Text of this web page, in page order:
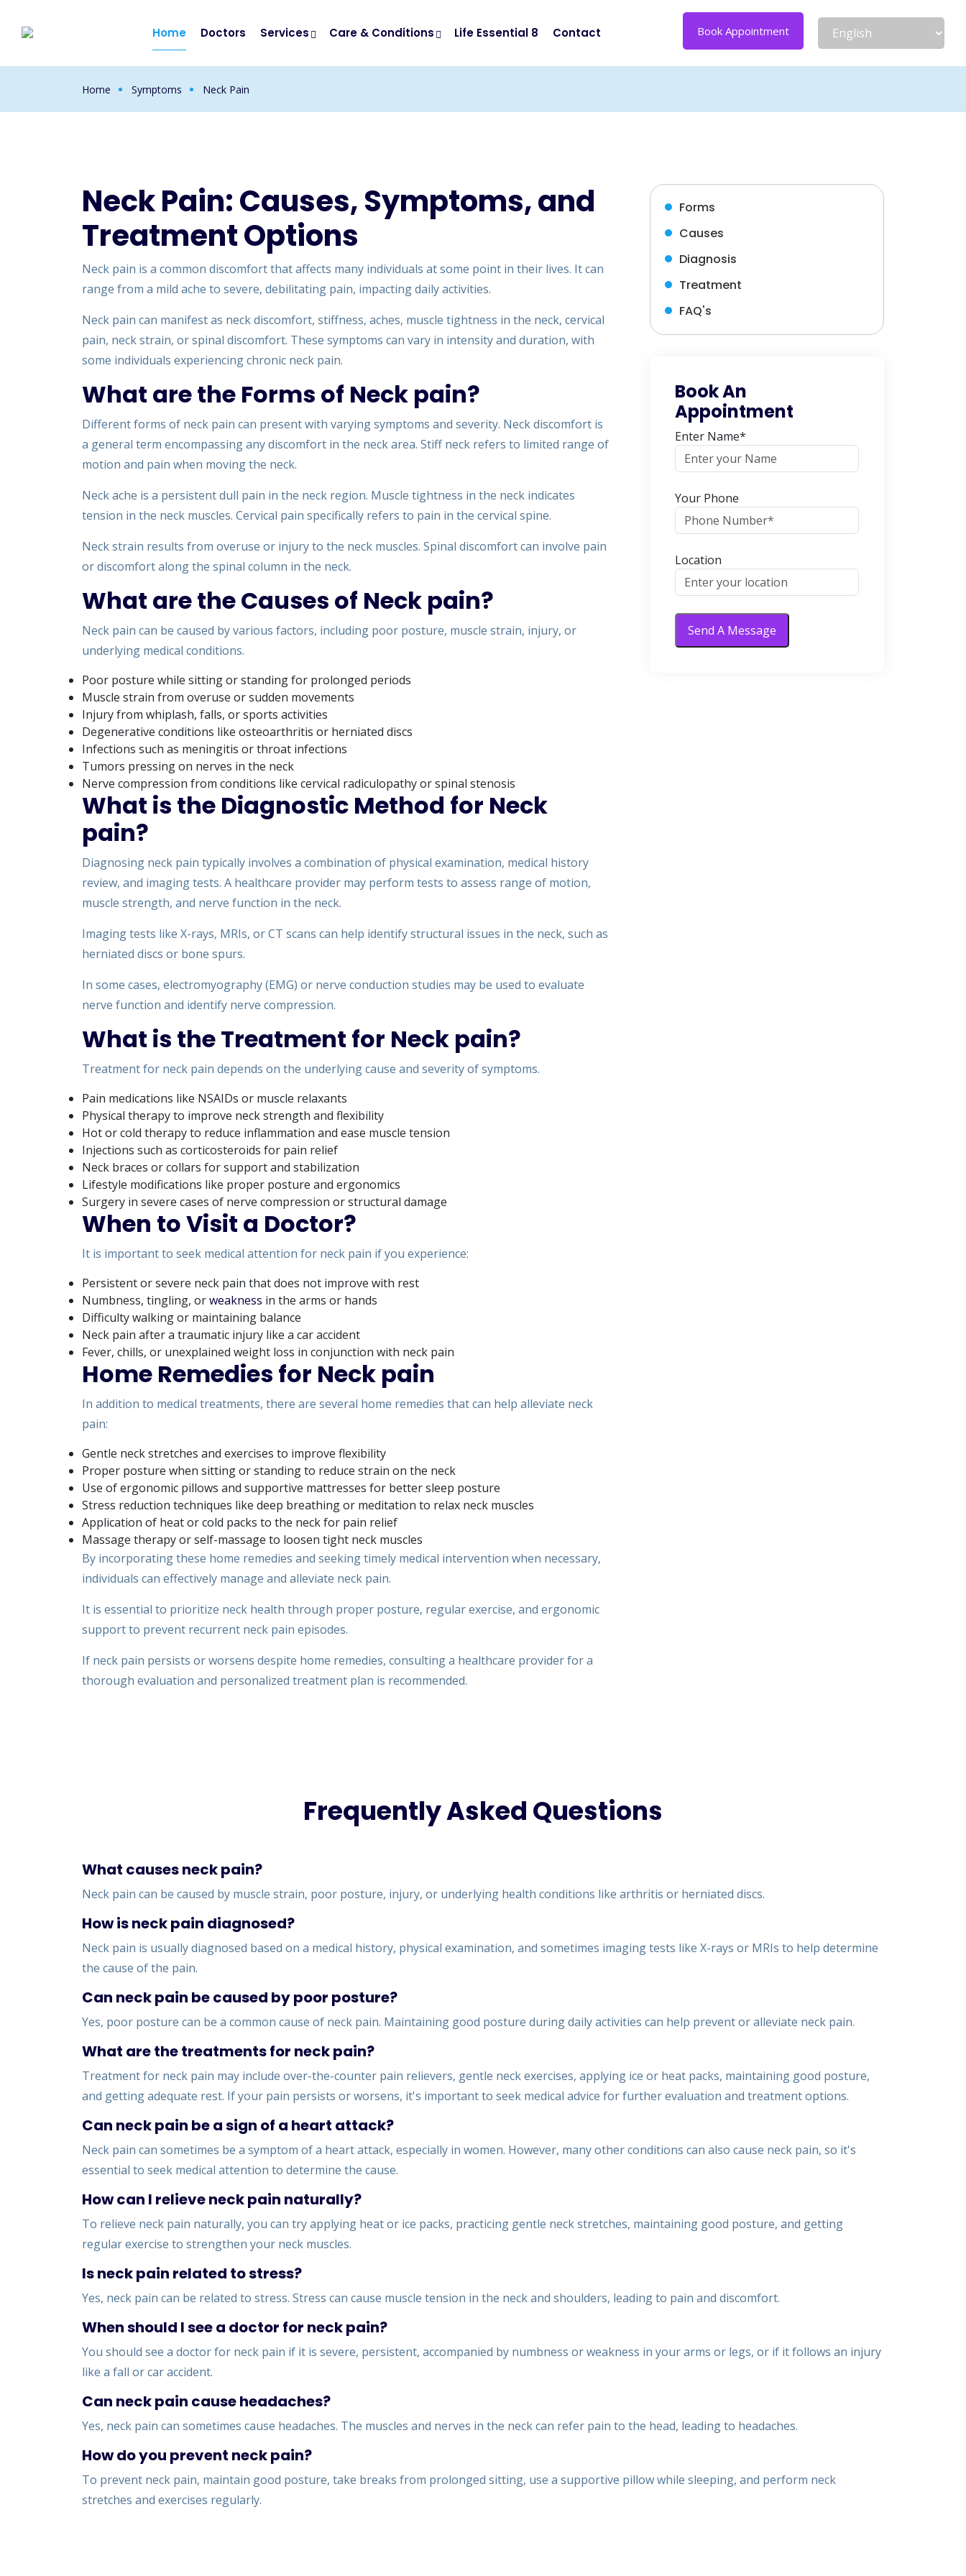
Home Doctors Services Care & Conditions Life Essential 8 Contact Book Appointment
Home Symptoms Neck Pain
Neck Pain: Causes, Symptoms, and
Treatment Options
Neck pain is a common discomfort that affects many individuals at some point in their lives. It can
range from a mild ache to severe, debilitating pain, impacting daily activities.
Neck pain can manifest as neck discomfort, stiffness, aches, muscle tightness in the neck, cervical
pain, neck strain, or spinal discomfort. These symptoms can vary in intensity and duration, with
some individuals experiencing chronic neck pain.
What are the Forms of Neck pain?
Different forms of neck pain can present with varying symptoms and severity. Neck discomfort is
a general term encompassing any discomfort in the neck area. Stiff neck refers to limited range of
motion and pain when moving the neck.
Neck ache is a persistent dull pain in the neck region. Muscle tightness in the neck indicates
tension in the neck muscles. Cervical pain specifically refers to pain in the cervical spine.
Neck strain results from overuse or injury to the neck muscles. Spinal discomfort can involve pain
or discomfort along the spinal column in the neck.
What are the Causes of Neck pain?
Neck pain can be caused by various factors, including poor posture, muscle strain, injury, or
underlying medical conditions.
Poor posture while sitting or standing for prolonged periods
Muscle strain from overuse or sudden movements
Injury from whiplash, falls, or sports activities
Degenerative conditions like osteoarthritis or herniated discs
Infections such as meningitis or throat infections
Tumors pressing on nerves in the neck
Nerve compression from conditions like cervical radiculopathy or spinal stenosis
What is the Diagnostic Method for Neck
pain?
Diagnosing neck pain typically involves a combination of physical examination, medical history
review, and imaging tests. A healthcare provider may perform tests to assess range of motion,
muscle strength, and nerve function in the neck.
Imaging tests like X-rays, MRIs, or CT scans can help identify structural issues in the neck, such as
herniated discs or bone spurs.
In some cases, electromyography (EMG) or nerve conduction studies may be used to evaluate
nerve function and identify nerve compression.
What is the Treatment for Neck pain?
Treatment for neck pain depends on the underlying cause and severity of symptoms.
Pain medications like NSAIDs or muscle relaxants
Physical therapy to improve neck strength and flexibility
Hot or cold therapy to reduce inflammation and ease muscle tension
Injections such as corticosteroids for pain relief
Neck braces or collars for support and stabilization
Lifestyle modifications like proper posture and ergonomics
Surgery in severe cases of nerve compression or structural damage
When to Visit a Doctor?
It is important to seek medical attention for neck pain if you experience:
Persistent or severe neck pain that does not improve with rest
Numbness, tingling, orweakness in the arms or hands
Difficulty walking or maintaining balance
Neck pain after a traumatic injury like a car accident
Fever, chills, or unexplained weight loss in conjunction with neck pain
Home Remedies for Neck pain
In addition to medical treatments, there are several home remedies that can help alleviate neck
pain:
Gentle neck stretches and exercises to improve flexibility
Proper posture when sitting or standing to reduce strain on the neck
Use of ergonomic pillows and supportive mattresses for better sleep posture
Stress reduction techniques like deep breathing or meditation to relax neck muscles
Application of heat or cold packs to the neck for pain relief
Massage therapy or self-massage to loosen tight neck muscles
By incorporating these home remedies and seeking timely medical intervention when necessary,
individuals can effectively manage and alleviate neck pain.
It is essential to prioritize neck health through proper posture, regular exercise, and ergonomic
support to prevent recurrent neck pain episodes.
If neck pain persists or worsens despite home remedies, consulting a healthcare provider for a
thorough evaluation and personalized treatment plan is recommended.
Forms
Causes
Diagnosis
Treatment
FAQ's
Book An
Appointment
Enter Name*
Your Phone
Location
Send A Message
Frequently Asked Questions
What causes neck pain?
Neck pain can be caused by muscle strain, poor posture, injury, or underlying health conditions like arthritis or herniated discs.
How is neck pain diagnosed?
Neck pain is usually diagnosed based on a medical history, physical examination, and sometimes imaging tests like X-rays or MRIs to help determine
the cause of the pain.
Can neck pain be caused by poor posture?
Yes, poor posture can be a common cause of neck pain. Maintaining good posture during daily activities can help prevent or alleviate neck pain.
What are the treatments for neck pain?
Treatment for neck pain may include over-the-counter pain relievers, gentle neck exercises, applying ice or heat packs, maintaining good posture,
and getting adequate rest. If your pain persists or worsens, it's important to seek medical advice for further evaluation and treatment options.
Can neck pain be a sign of a heart attack?
Neck pain can sometimes be a symptom of a heart attack, especially in women. However, many other conditions can also cause neck pain, so it's
essential to seek medical attention to determine the cause.
How can I relieve neck pain naturally?
To relieve neck pain naturally, you can try applying heat or ice packs, practicing gentle neck stretches, maintaining good posture, and getting
regular exercise to strengthen your neck muscles.
Is neck pain related to stress?
Yes, neck pain can be related to stress. Stress can cause muscle tension in the neck and shoulders, leading to pain and discomfort.
When should I see a doctor for neck pain?
You should see a doctor for neck pain if it is severe, persistent, accompanied by numbness or weakness in your arms or legs, or if it follows an injury
like a fall or car accident.
Can neck pain cause headaches?
Yes, neck pain can sometimes cause headaches. The muscles and nerves in the neck can refer pain to the head, leading to headaches.
How do you prevent neck pain?
To prevent neck pain, maintain good posture, take breaks from prolonged sitting, use a supportive pillow while sleeping, and perform neck
stretches and exercises regularly.